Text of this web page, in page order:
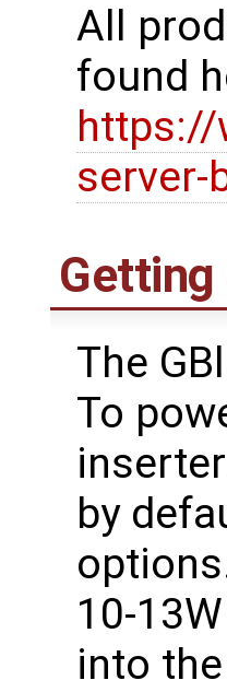
All
found
https://
server-
Getting
The
To
by
10-
into